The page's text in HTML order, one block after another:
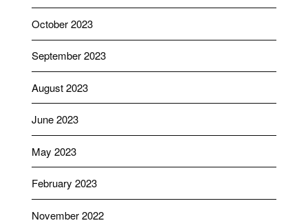
October 2023
September 2023
August 2023
June 2023
May 2023
February 2023
November 2022